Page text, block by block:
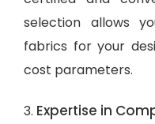
selection allows
fabrics for your
cost parameters.
3. Expertise in